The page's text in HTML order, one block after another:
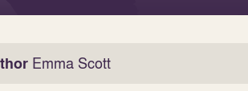
Emma Scott